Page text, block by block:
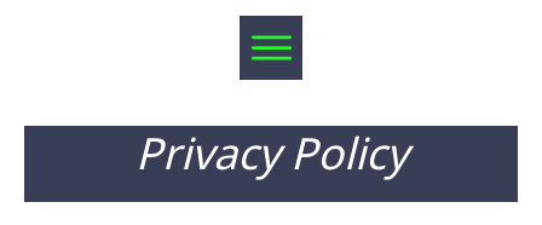
Privacy Policy